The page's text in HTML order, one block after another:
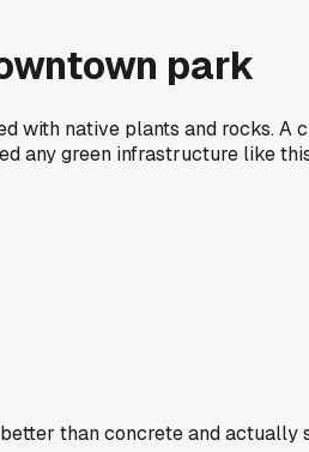
park
with native plants and rocks. A
any green infrastructure like
than concrete and actually